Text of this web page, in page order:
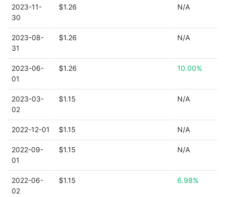
2023-11-
30
$1.26 N/A
2023-08-
31
$1.26 N/A
2023-06-
01
$1.26 10.00%
2023-03-
02
$1.15 N/A
2022-12-01 $1.15 N/A
2022-09-
01
$1.15 N/A
2022-06-
02
$1.15 6.98%